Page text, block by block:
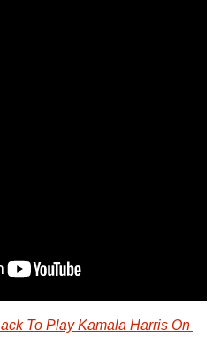
To Play Kamala Harris On